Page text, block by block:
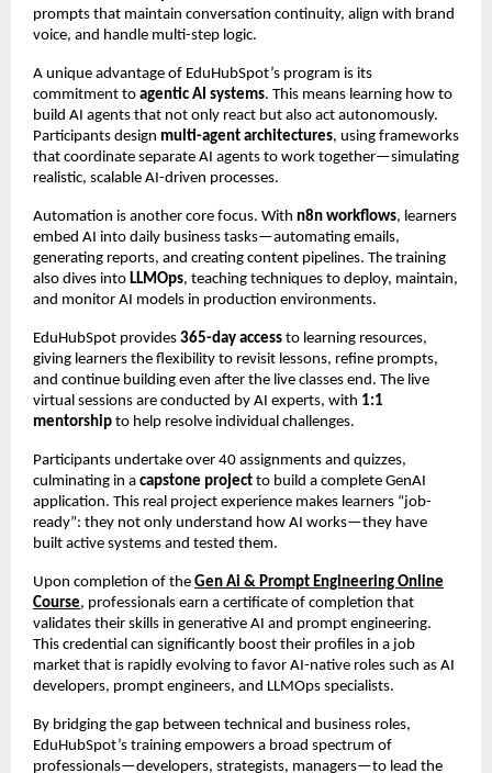
prompts that maintain conversation continuity, align with brand
voice, and handle multi-step logic.
A unique advantage of EduHubSpot’s program is its
commitment to agentic AI systems. This means learning how to
build AI agents that not only react but also act autonomously.
Participants design multi-agent architectures, using frameworks
that coordinate separate AI agents to work together—simulating
realistic, scalable AI-driven processes.
Automation is another core focus. With n8n workflows, learners
embed AI into daily business tasks—automating emails,
generating reports, and creating content pipelines. The training
also dives into LLMOps, teaching techniques to deploy, maintain,
and monitor AI models in production environments.
EduHubSpot provides 365-day access to learning resources,
giving learners the flexibility to revisit lessons, refine prompts,
and continue building even after the live classes end. The live
virtual sessions are conducted by AI experts, with 1:1
mentorship to help resolve individual challenges.
Participants undertake over 40 assignments and quizzes,
culminating in a capstone project to build a complete GenAI
application. This real project experience makes learners “job-
ready”: they not only understand how AI works—they have
built active systems and tested them.
Upon completion of the Gen Ai & Prompt Engineering Online
Course, professionals earn a certificate of completion that
validates their skills in generative AI and prompt engineering.
This credential can significantly boost their profiles in a job
market that is rapidly evolving to favor AI-native roles such as AI
developers, prompt engineers, and LLMOps specialists.
By bridging the gap between technical and business roles,
EduHubSpot’s training empowers a broad spectrum of
professionals—developers, strategists, managers—to lead the